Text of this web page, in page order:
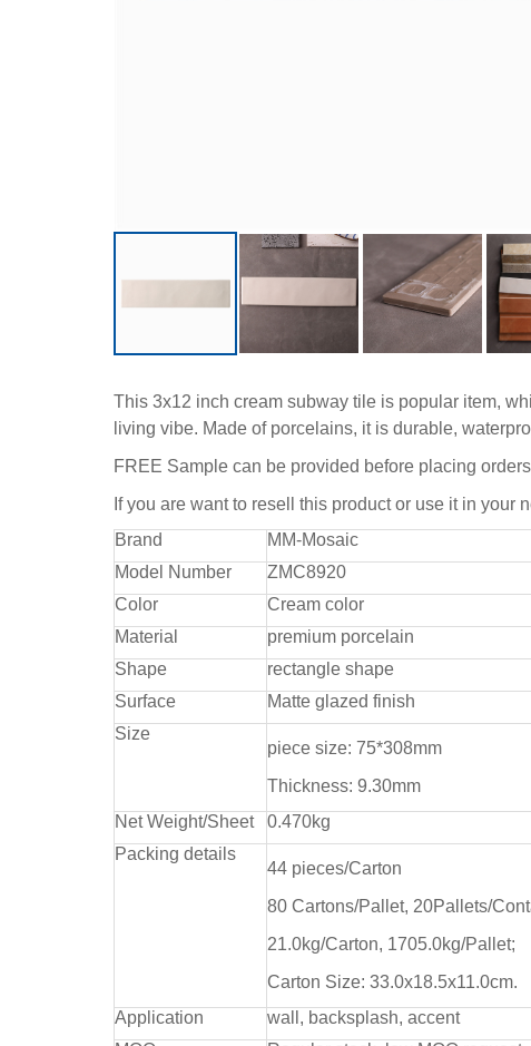
This 3x12 inch cream subway tile is popular item,
living vibe. Made of porcelains, it is durable,
FREE Sample can be provided before placing
If you are want to resell this product or use it in your
Brand
MM-Mosaic
Model Number
ZMC8920
Color
Cream color
Material
premium porcelain
Shape
rectangle shape
Surface
Matte glazed finish
Size
piece size: 75*308mm
Thickness: 9.30mm
Net Weight/Sheet
0.470kg
Packing details
44 pieces/Carton
80 Cartons/Pallet, 20Pallets/
21.0kg/Carton, 1705.0kg/Pallet;
Carton Size: 33.0x18.5x11.0cm.
Application
wall, backsplash, accent